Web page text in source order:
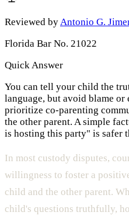
Reviewed by Antonio G.
Florida Bar No. 21022
Quick Answer
You can tell your child the
language, but avoid blame or
prioritize co-parenting
the other parent. A simple
is hosting this party" is safer
In most custody disputes,
willingness to foster a
child and the other parent.
child's questions truthfully,